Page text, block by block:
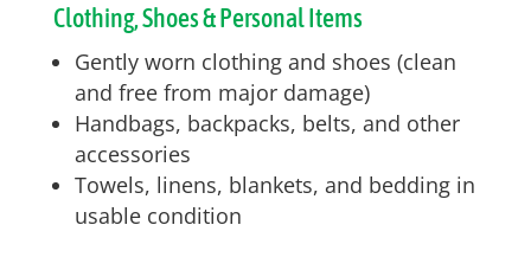
Clothing, Shoes & Personal Items
Gently worn clothing and shoes (clean
and free from major damage)
Handbags, backpacks, belts, and other
accessories
Towels, linens, blankets, and bedding in
usable condition